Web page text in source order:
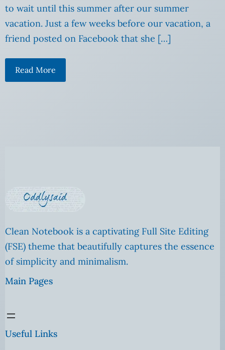
to wait until this summer after our summer
vacation. Just a few weeks before our vacation, a
friend posted on Facebook that she […]
Read More
Clean Notebook is a captivating Full Site Editing
(FSE) theme that beautifully captures the essence
of simplicity and minimalism.
Main Pages
Useful Links